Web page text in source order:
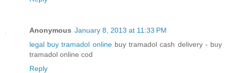
Anonymous January 8, 2013 at 11:33 PM
legal buy tramadol onlinebuy tramadol cash delivery - buy
tramadol online cod
Reply